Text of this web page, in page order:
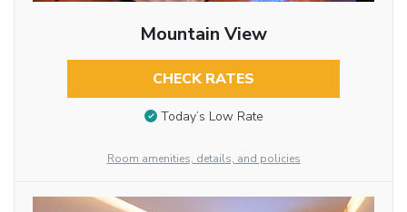
Mountain View
CHECK RATES
Today’s Low Rate
Room amenities, details, and policies